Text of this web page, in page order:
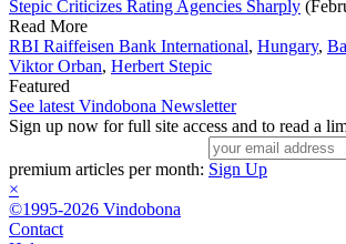
Stepic Criticizes Rating Agencies Sharply
Read More
RBI Raiffeisen Bank International, Hungary,
Viktor Orban, Herbert Stepic
Featured
See latest Vindobona Newsletter
Sign up now for full site access and to read a
premium articles per month: Sign Up
×
©1995-2026 Vindobona
Contact